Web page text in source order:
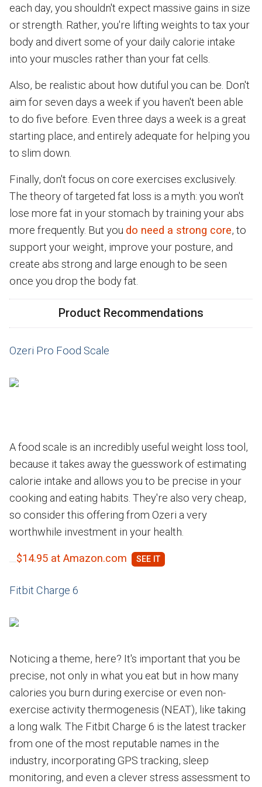
each day, you shouldn't expect massive gains in size
or strength. Rather, you're lifting weights to tax your
body and divert some of your daily calorie intake
into your muscles rather than your fat cells.
Also, be realistic about how dutiful you can be. Don't
aim for seven days a week if you haven't been able
to do five before. Even three days a week is a great
starting place, and entirely adequate for helping you
to slim down.
Finally, don't focus on core exercises exclusively.
The theory of targeted fat loss is a myth: you won't
lose more fat in your stomach by training your abs
more frequently. But you do need a strong core, to
support your weight, improve your posture, and
create abs strong and large enough to be seen
once you drop the body fat.
Product Recommendations
Ozeri Pro Food Scale
A food scale is an incredibly useful weight loss tool,
because it takes away the guesswork of estimating
calorie intake and allows you to be precise in your
cooking and eating habits. They're also very cheap,
so consider this offering from Ozeri a very
worthwhile investment in your health.
$14.95 at Amazon.com
Fitbit Charge 6
Noticing a theme, here? It's important that you be
precise, not only in what you eat but in how many
calories you burn during exercise or even non-
exercise activity thermogenesis (NEAT), like taking
a long walk. The Fitbit Charge 6 is the latest tracker
from one of the most reputable names in the
industry, incorporating GPS tracking, sleep
monitoring, and even a clever stress assessment to